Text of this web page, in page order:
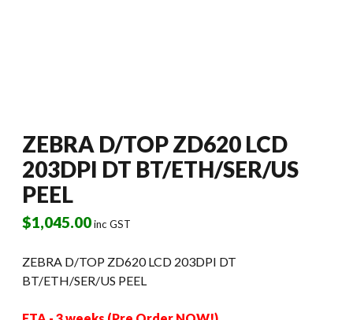
ZEBRA D/TOP ZD620 LCD
203DPI DT BT/ETH/SER/US
PEEL
$1,045.00inc GST
ZEBRA D/TOP ZD620 LCD 203DPI DT
BT/ETH/SER/US PEEL